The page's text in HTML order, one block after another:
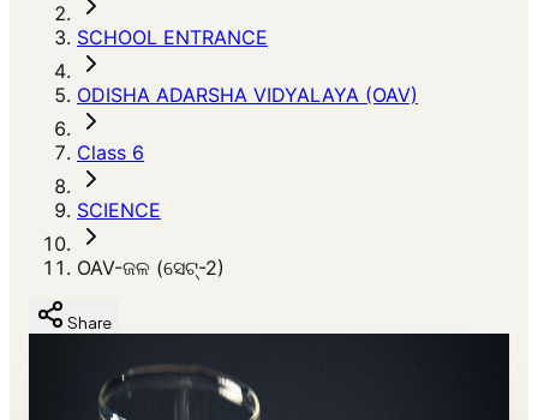
SCHOOL ENTRANCE
ODISHA ADARSHA VIDYALAYA (OAV)
Class 6
SCIENCE
OAV-ଜଳ (ସେଟ୍-2)
Share